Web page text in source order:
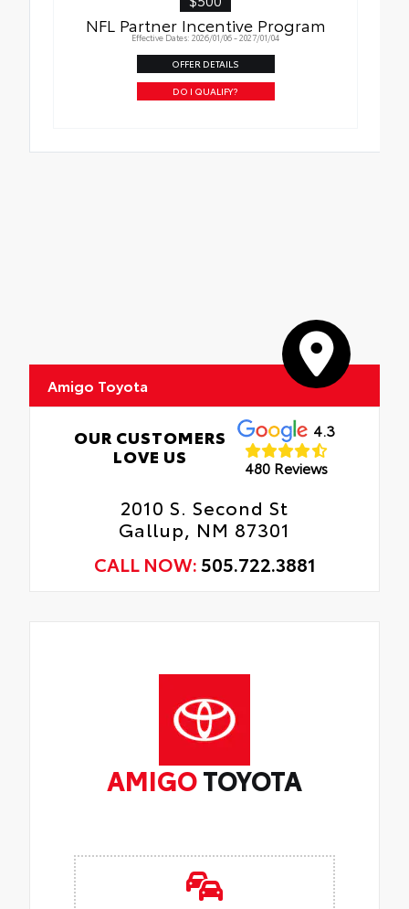
NFL Partner Incentive Program
Effective Dates: 2026/01/06 - 2027/01/04
OFFER DETAILS
DO I QUALIFY?
Amigo Toyota
OUR CUSTOMERS
LOVE US
4.3
480 Reviews
2010 S. Second St
Gallup, NM 87301
CALL NOW: 505.722.3881
AMIGOTOYOTA